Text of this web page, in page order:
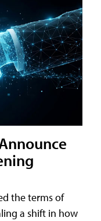
the terms of
a shift in how